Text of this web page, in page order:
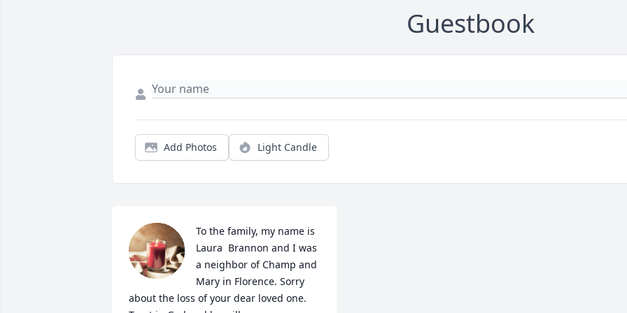
Guestbook
Add Photos Light Candle
To the family, my name is
Laura  Brannon and I was
a neighbor of Champ and
Mary in Florence. Sorry
about the loss of your dear loved one.